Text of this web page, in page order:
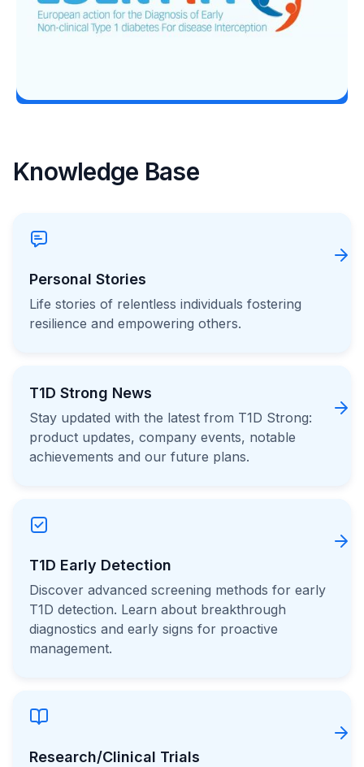
June 29, 2026
Knowledge Base
Personal Stories
Life stories of relentless individuals fostering
resilience and empowering others.
T1D Strong News
Stay updated with the latest from T1D Strong:
product updates, company events, notable
achievements and our future plans.
T1D Early Detection
Discover advanced screening methods for early
T1D detection. Learn about breakthrough
diagnostics and early signs for proactive
management.
Research/Clinical Trials